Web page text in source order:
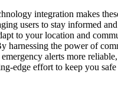
integration makes
users to stay informed
to your location and
harnessing the power of
alerts more
edge effort to keep you